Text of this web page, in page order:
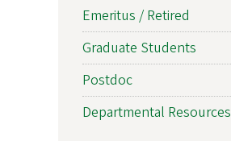
Emeritus / Retired
Graduate Students
Postdoc
Departmental Resources